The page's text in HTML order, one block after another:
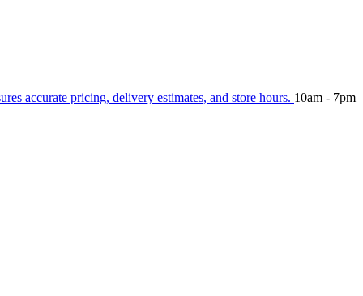
accurate pricing, delivery estimates, and store hours. 10am - 7pm